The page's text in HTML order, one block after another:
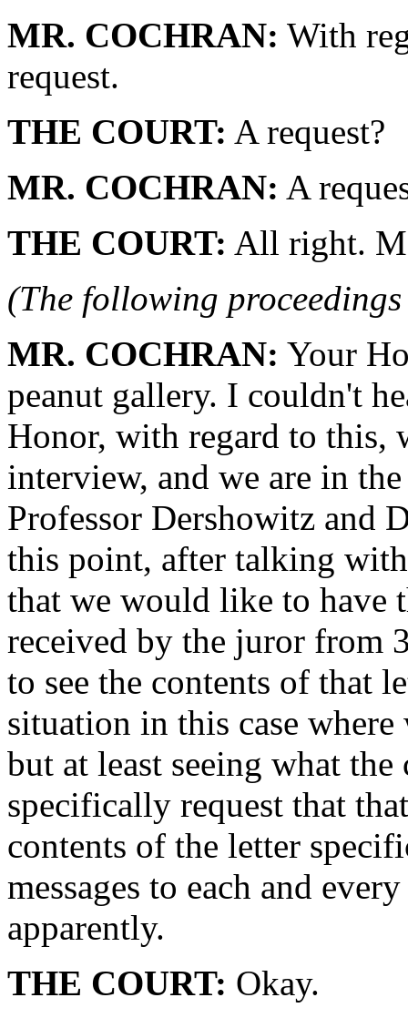
MR. COCHRAN: With
request.
THE COURT: A request?
MR. COCHRAN: A
THE COURT: All right.
(The following
MR. COCHRAN: Your
peanut gallery. I couldn't
Honor, with regard to this,
interview, and we are in
Professor Dershowitz and
this point, after talking
that we would like to have
received by the juror from
to see the contents of that
situation in this case
but at least seeing what
specifically request that
contents of the letter
messages to each and
apparently.
THE COURT: Okay.